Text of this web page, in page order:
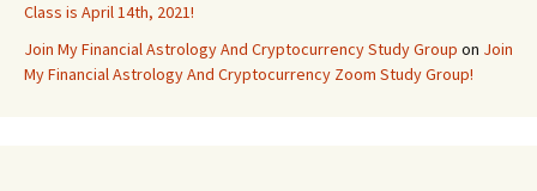
Class is April 14th, 2021!
Join My Financial Astrology And Cryptocurrency Study Group on Join
My Financial Astrology And Cryptocurrency Zoom Study Group!